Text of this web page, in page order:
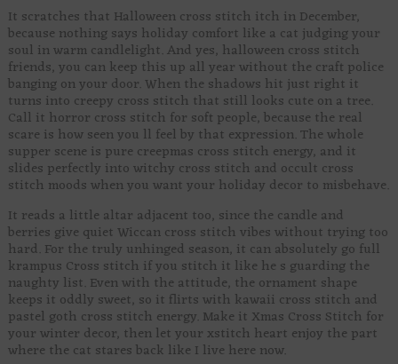
It scratches that Halloween cross stitch itch in December,
because nothing says holiday comfort like a cat judging your
soul in warm candlelight. And yes, halloween cross stitch
friends, you can keep this up all year without the craft police
banging on your door. When the shadows hit just right it
turns into creepy cross stitch that still looks cute on a tree.
Call it horror cross stitch for soft people, because the real
scare is how seen you ll feel by that expression. The whole
supper scene is pure creepmas cross stitch energy, and it
slides perfectly into witchy cross stitch and occult cross
stitch moods when you want your holiday decor to misbehave.
It reads a little altar adjacent too, since the candle and
berries give quiet Wiccan cross stitch vibes without trying too
hard. For the truly unhinged season, it can absolutely go full
krampus Cross stitch if you stitch it like he s guarding the
naughty list. Even with the attitude, the ornament shape
keeps it oddly sweet, so it flirts with kawaii cross stitch and
pastel goth cross stitch energy. Make it Xmas Cross Stitch for
your winter decor, then let your xstitch heart enjoy the part
where the cat stares back like I live here now.